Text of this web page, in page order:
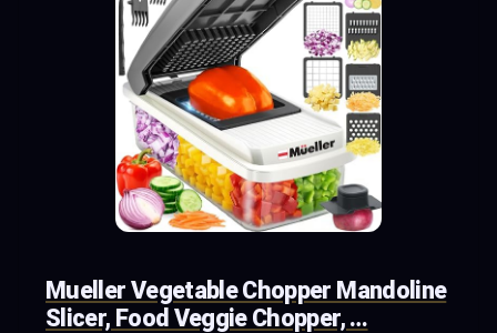
Mueller Vegetable Chopper Mandoline
Slicer, Food Veggie Chopper, …